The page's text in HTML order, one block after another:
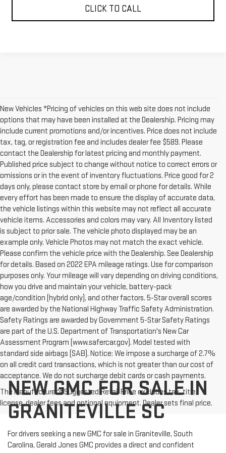
CLICK TO CALL
New Vehicles *Pricing of vehicles on this web site does not include
options that may have been installed at the Dealership. Pricing may
include current promotions and/or incentives. Price does not include
tax, tag, or registration fee and includes dealer fee $589. Please
contact the Dealership for latest pricing and monthly payment.
Published price subject to change without notice to correct errors or
omissions or in the event of inventory fluctuations. Price good for 2
days only, please contact store by email or phone for details. While
every effort has been made to ensure the display of accurate data,
the vehicle listings within this website may not reflect all accurate
vehicle items. Accessories and colors may vary. All Inventory listed
is subject to prior sale. The vehicle photo displayed may be an
example only. Vehicle Photos may not match the exact vehicle.
Please confirm the vehicle price with the Dealership. See Dealership
for details. Based on 2022 EPA mileage ratings. Use for comparison
purposes only. Your mileage will vary depending on driving conditions,
how you drive and maintain your vehicle, battery-pack
age/condition (hybrid only), and other factors. 5-Star overall scores
are awarded by the National Highway Traffic Safety Administration.
Safety Ratings are awarded by Government 5-Star Safety Ratings
are part of the U.S. Department of Transportation's New Car
Assessment Program (www.safercar.gov). Model tested with
standard side airbags (SAB). Notice: We impose a surcharge of 2.7%
on all credit card transactions, which is not greater than our cost of
acceptance. We do not surcharge debit cards or cash payments.
The Manufacturer's Suggested Retail Price excludes tax, title,
license, dealer fees and optional equipment. Dealer sets final price.
NEW GMC FOR SALE IN
GRANITEVILLE SC
For drivers seeking a new GMC for sale in Graniteville, South
Carolina, Gerald Jones GMC provides a direct and confident